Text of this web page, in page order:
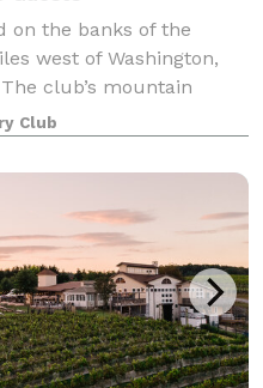
on the banks of the
west of Washington,
club’s mountain
square foot
setting for your fa
Club